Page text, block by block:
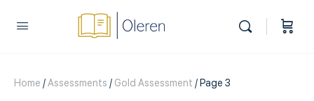
Home /Assessments / Gold Assessment / Page 3